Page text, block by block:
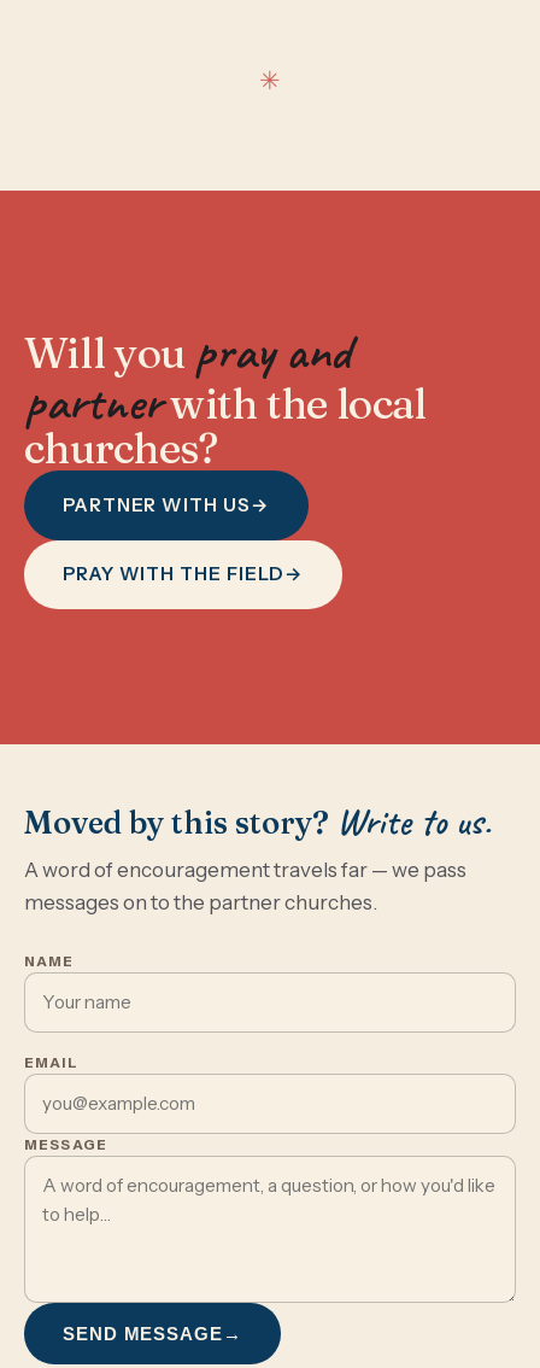
Will you pray and
partnerwith the local
churches?
PARTNER WITH US→
PRAY WITH THE FIELD→
Moved by this story? Write to us.
A word of encouragement travels far — we pass
messages on to the partner churches.
NAME
EMAIL
MESSAGE
SEND MESSAGE →